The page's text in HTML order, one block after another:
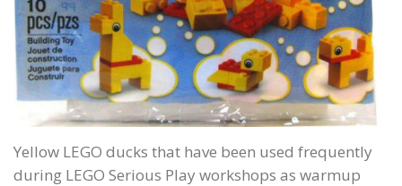
Yellow LEGO ducks that have been used frequently
during LEGO Serious Play workshops as warmup